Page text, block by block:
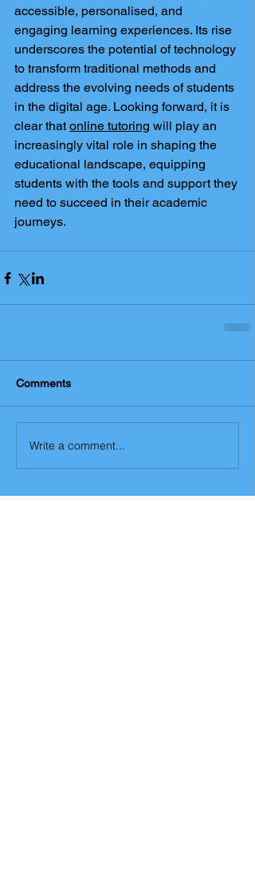
accessible, personalised, and
engaging learning experiences. Its rise
underscores the potential of technology
to transform traditional methods and
address the evolving needs of students
in the digital age. Looking forward, it is
clear that online tutoring will play an
increasingly vital role in shaping the
educational landscape, equipping
students with the tools and support they
need to succeed in their academic
journeys.
Comments
Write a comment...